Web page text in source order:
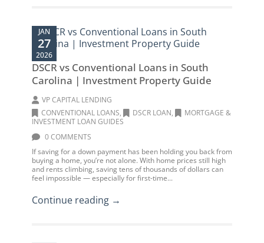
JAN
27
2026
DSCR vs Conventional Loans in South
Carolina | Investment Property Guide
VP CAPITAL LENDING
CONVENTIONAL LOANS, DSCR LOAN,
MORTGAGE &
INVESTMENT LOAN GUIDES
0 COMMENTS
If saving for a down payment has been holding you back from
buying a home, you’re not alone. With home prices still high
and rents climbing, saving tens of thousands of dollars can
feel impossible — especially for first-time...
Continue reading →